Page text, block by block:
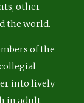
other
the world.
of the
into lively
in adult